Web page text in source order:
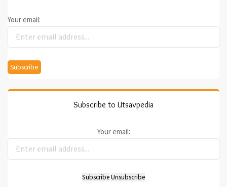
Your email:
Subscribe to Utsavpedia
Your email: